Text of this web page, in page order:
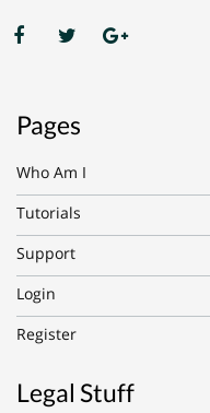
Pages
Who Am I
Tutorials
Support
Login
Register
Legal Stuff